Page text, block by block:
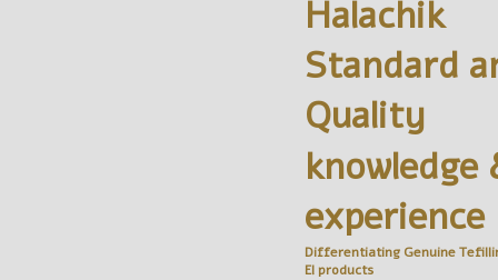
Halachik
Standard
Quality
knowledge
experience
Differentiating Genuine
Elproducts